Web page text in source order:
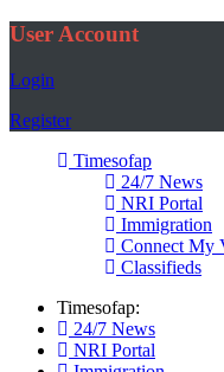
User Account
Login
Register
Timesofap
24/7 News
NRI Portal
Immigration
Connect My
Classifieds
Timesofap:
24/7 News
NRI Portal